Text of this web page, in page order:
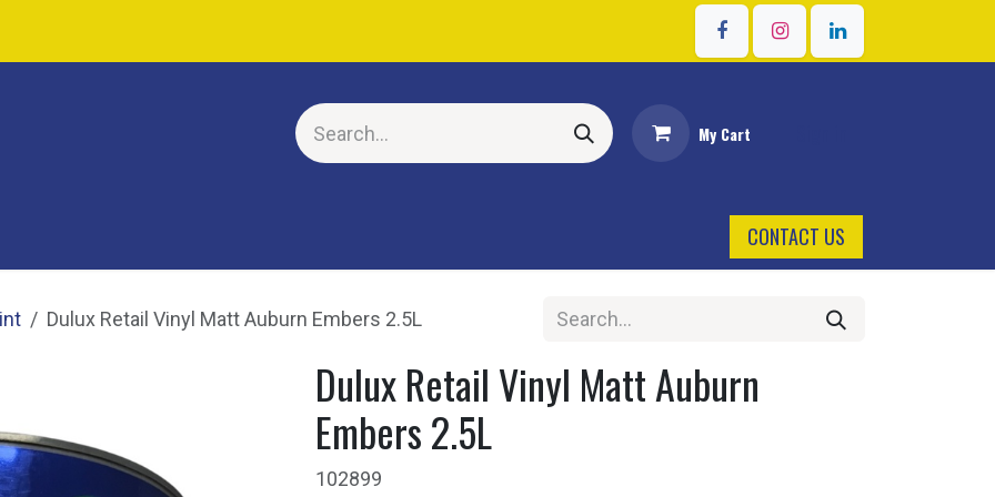
My Cart
CONTACT US
Dulux Retail Vinyl Matt Auburn Embers 2.5L
Dulux Retail Vinyl Matt Auburn
Embers 2.5L
102899